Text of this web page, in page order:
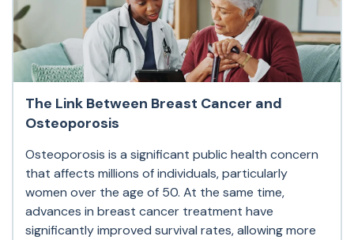
The Link Between Breast Cancer and
Osteoporosis
Osteoporosis is a significant public health concern
that affects millions of individuals, particularly
women over the age of 50. At the same time,
advances in breast cancer treatment have
significantly improved survival rates, allowing more